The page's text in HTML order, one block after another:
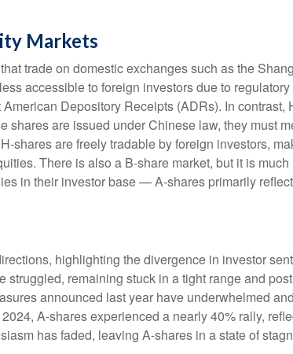
Markets
trade on domestic exchanges such as the
accessible to foreign investors due to
Depository Receipts (ADRs). In
are issued under Chinese law, they must
are freely tradable by foreign investors,
There is also a B-share market, but it is
in their investor base — A-shares primarily
highlighting the divergence in investor
remaining stuck in a tight range and
announced last year have underwhelmed
A-shares experienced a nearly 40% rally,
has faded, leaving A-shares in a state of